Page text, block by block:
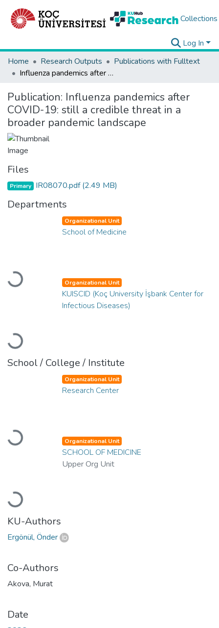
Collections
Log In
Home
Research Outputs
Publications with Fulltext
Influenza pandemics after COVID-19: still a credible threat in a broader pandemic landscape
Publication: Influenza pandemics after
COVID-19: still a credible threat in a
broader pandemic landscape
Files
Primary IR08070.pdf(2.49 MB)
Departments
Loading...
Organizational Unit
School of Medicine
Loading...
Organizational Unit
KUISCID (Koç University İşbank Center for
Infectious Diseases)
School / College / Institute
Loading...
Organizational Unit
Research Center
Loading...
Organizational Unit
SCHOOL OF MEDICINE
Upper Org Unit
KU-Authors
Ergönül, Önder
Co-Authors
Akova, Murat
Date